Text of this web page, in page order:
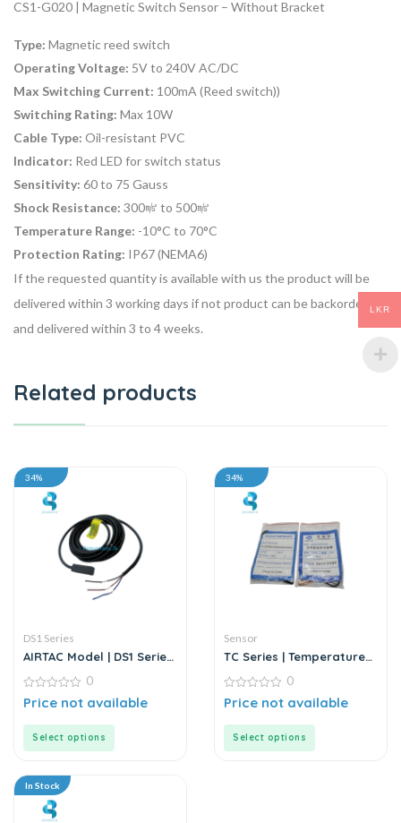
CS1-G020 | Magnetic Switch Sensor – Without Bracket
Type: Magnetic reed switch
Operating Voltage: 5V to 240V AC/DC
Max Switching Current: 100mA (Reed switch))
Switching Rating: Max 10W
Cable Type: Oil-resistant PVC
Indicator: Red LED for switch status
Sensitivity: 60 to 75 Gauss
Shock Resistance: 300㎨ to 500㎨
Temperature Range: -10°C to 70°C
Protection Rating: IP67 (NEMA6)
If the requested quantity is available with us the product will be
delivered within 3 working days if not product can be backordered
and delivered within 3 to 4 weeks.
Related products
34%
DS1 Series
AIRTAC Model | DS1 Series
0
out
0
Price not available
Select options
34%
Sensor
TC Series | Temperature
0
out
0
Price not available
Select options
In Stock
LKR